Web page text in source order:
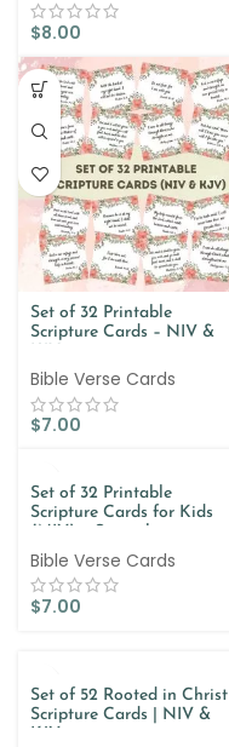
$8.00
Set of 32 Printable
Scripture Cards – NIV &
Bible Verse Cards
$7.00
Set of 32 Printable
Scripture Cards for Kids
Bible Verse Cards
$7.00
Set of 52 Rooted in Christ
Scripture Cards | NIV &